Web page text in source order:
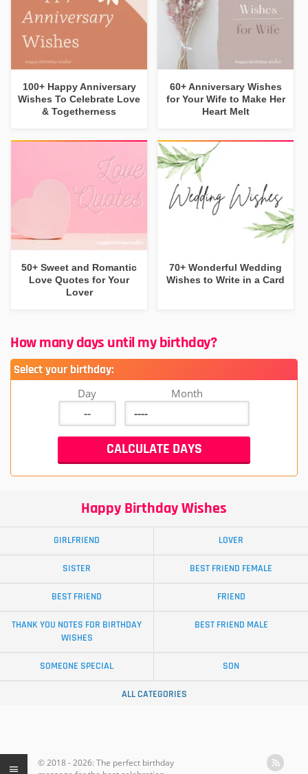
100+ Happy Anniversary
Wishes To Celebrate Love
& Togetherness
60+ Anniversary Wishes
for Your Wife to Make Her
Heart Melt
50+ Sweet and Romantic
Love Quotes for Your
Lover
70+ Wonderful Wedding
Wishes to Write in a Card
How many days until my birthday?
Select your birthday:
Day Month
Happy Birthday Wishes
GIRLFRIEND LOVER
SISTER BEST FRIEND FEMALE
BEST FRIEND FRIEND
THANK YOU NOTES FOR BIRTHDAY
WISHES
BEST FRIEND MALE
SOMEONE SPECIAL SON
ALL CATEGORIES
© 2018 - 2026: The perfect birthday